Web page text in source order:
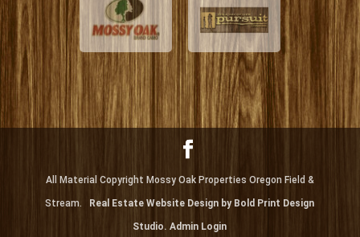
All Material Copyright Mossy Oak Properties Oregon Field &
Stream. Real Estate Website Design by Bold Print Design
Studio.Admin Login